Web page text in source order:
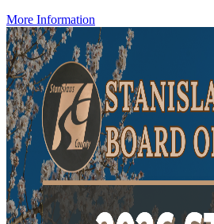
More Information